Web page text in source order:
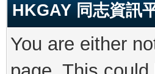
HKGAY 同志資訊
You are either